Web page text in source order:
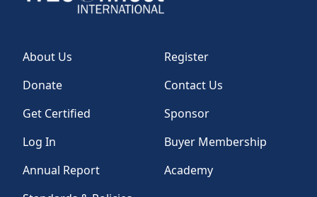
About Us
Register
Donate
Contact Us
Get Certified
Sponsor
Log In
Buyer Membership
Annual Report
Academy